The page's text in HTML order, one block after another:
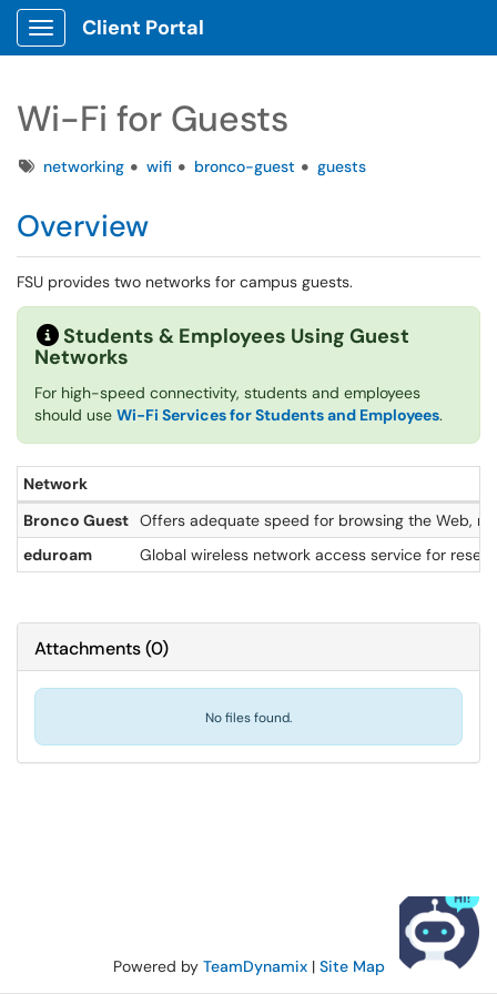
Show Applications Menu
Client Portal
Wi-Fi for Guests
Tagsnetworking wifi bronco-guest guests
Overview
FSU provides two networks for campus guests.
Students & Employees Using Guest
Networks
For high-speed connectivity, students and employees
should use Wi-Fi Services for Students and Employees.
Network
Bronco Guest Offers adequate speed for browsing the Web,
eduroam
Global wireless network access service for
Attachments(0)
No files found.
Powered by TeamDynamix| Site Map